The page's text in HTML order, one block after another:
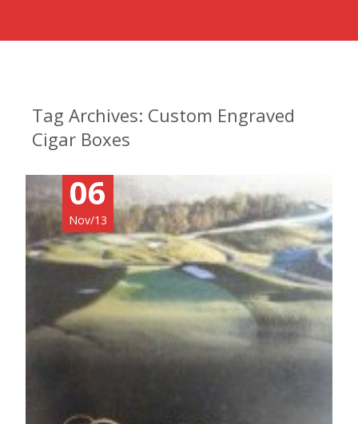
Tag Archives: Custom Engraved
Cigar Boxes
06
Nov/13